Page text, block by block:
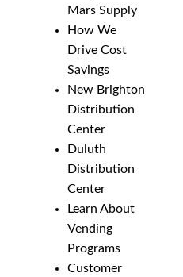
Mars Supply
How We
Drive Cost
Savings
New Brighton
Distribution
Center
Duluth
Distribution
Center
Learn About
Vending
Programs
Customer